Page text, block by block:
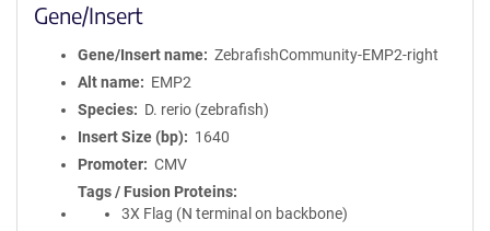
Gene/Insert
Gene/Insert name
ZebrafishCommunity-EMP2-right
Alt name
EMP2
Species
D. rerio (zebrafish)
Insert Size (bp)
1640
Promoter
CMV
Tags / Fusion Proteins
3X Flag (N terminal on backbone)